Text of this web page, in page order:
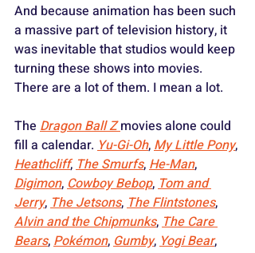
And because animation has been such
a massive part of television history, it
was inevitable that studios would keep
turning these shows into movies.
There are a lot of them. I mean a lot.
The Dragon Ball Z movies alone could
fill a calendar. Yu-Gi-Oh, My Little Pony,
Heathcliff, The Smurfs, He-Man,
Digimon, Cowboy Bebop, Tom and
Jerry, The Jetsons, The Flintstones,
Alvin and the Chipmunks, The Care
Bears, Pokémon, Gumby, Yogi Bear,